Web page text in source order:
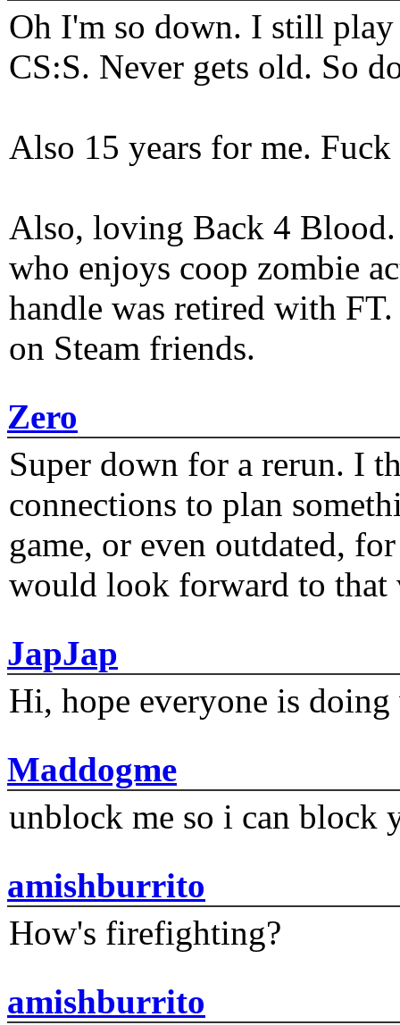
Oh I'm so down. I still play
CS:S. Never gets old. So
Also 15 years for me.
Also, loving Back 4
who enjoys coop zombie
handle was retired with
on Steam friends.
Zero
Super down for a rerun. I
connections to plan
game, or even outdated,
would look forward to that
JapJap
Hi, hope everyone is
Maddogme
unblock me so i can block
amishburrito
How's firefighting?
amishburrito